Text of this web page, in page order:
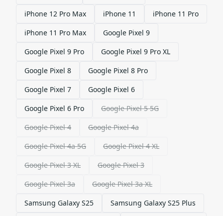
iPhone 12 Pro Max
iPhone 11
iPhone 11 Pro
iPhone 11 Pro Max
Google Pixel 9
Google Pixel 9 Pro
Google Pixel 9 Pro XL
Google Pixel 8
Google Pixel 8 Pro
Google Pixel 7
Google Pixel 6
Google Pixel 6 Pro
Google Pixel 5 5G
Google Pixel 4
Google Pixel 4a
Google Pixel 4a 5G
Google Pixel 4 XL
Google Pixel 3 XL
Google Pixel 3
Google Pixel 3a
Google Pixel 3a XL
Samsung Galaxy S25
Samsung Galaxy S25 Plus